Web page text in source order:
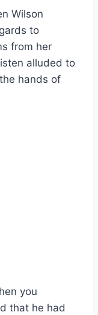
Wilson
to
from her
alluded to
hands of
you
that he had